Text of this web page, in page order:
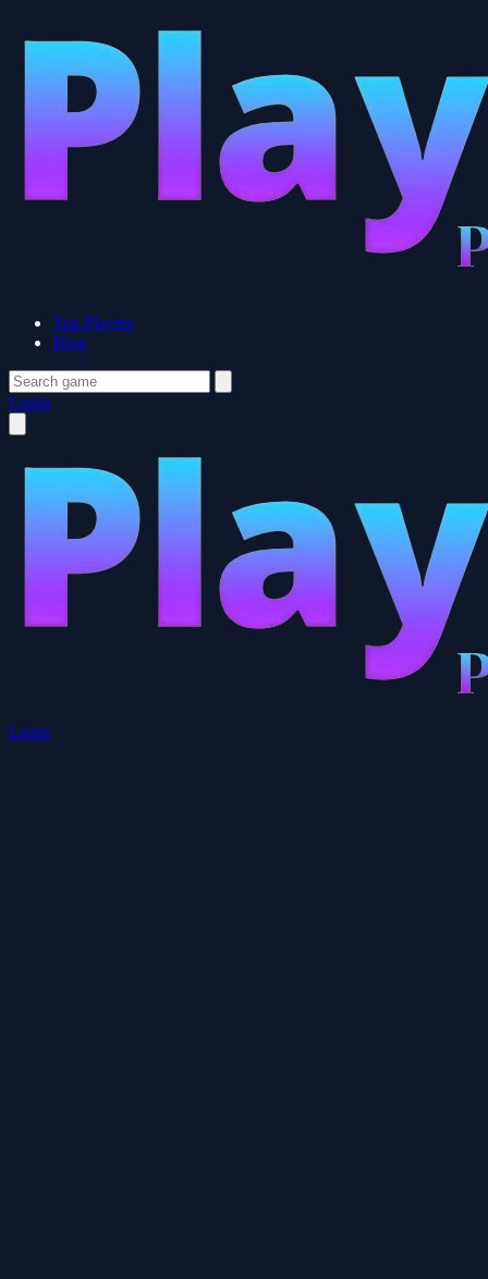
Top Players
Blog
Login
Login